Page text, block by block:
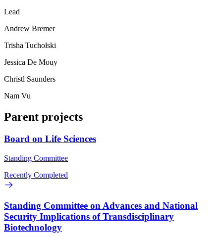
Lead
Andrew Bremer
Trisha Tucholski
Jessica De Mouy
Christl Saunders
Nam Vu
Parent projects
Board on Life Sciences
Standing Committee
Recently Completed
Standing Committee on Advances and National
Security Implications of Transdisciplinary
Biotechnology